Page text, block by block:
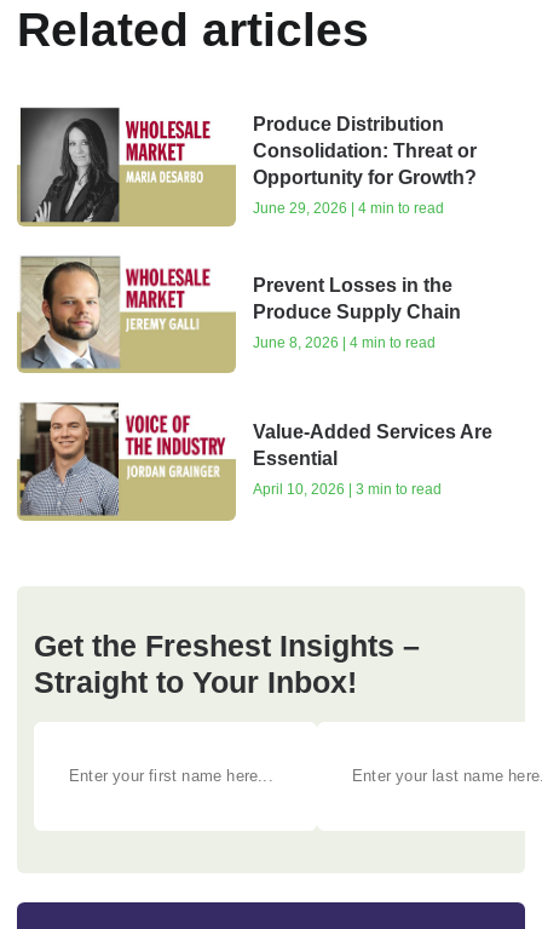
Related articles
Produce Distribution
Consolidation: Threat or
Opportunity for Growth?
June 29, 2026 | 4 min to read
Prevent Losses in the
Produce Supply Chain
June 8, 2026 | 4 min to read
Value-Added Services Are
Essential
April 10, 2026 | 3 min to read
Get the Freshest Insights –
Straight to Your Inbox!